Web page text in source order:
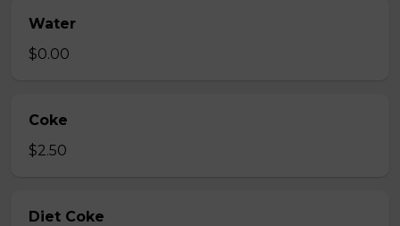
Water
$0.00
Coke
$2.50
Diet Coke